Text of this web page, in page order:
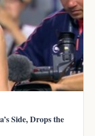
Side, Drops the